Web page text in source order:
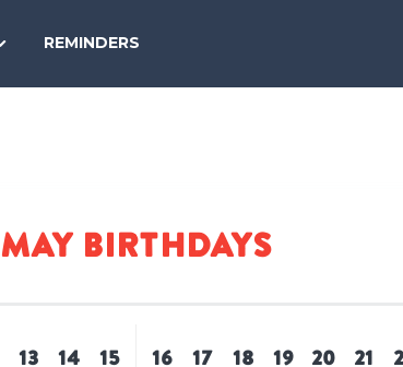
REMINDERS
TODAY
May Birthdays
13 14 15 16 17 18 19 20 21